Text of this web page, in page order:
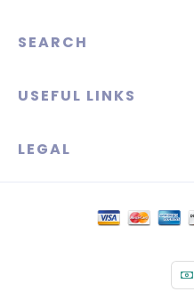
SEARCH
USEFUL LINKS
LEGAL